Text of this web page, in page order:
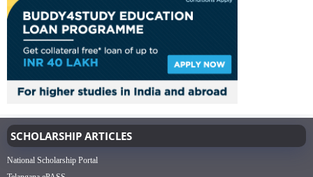
SCHOLARSHIP ARTICLES
National Scholarship Portal